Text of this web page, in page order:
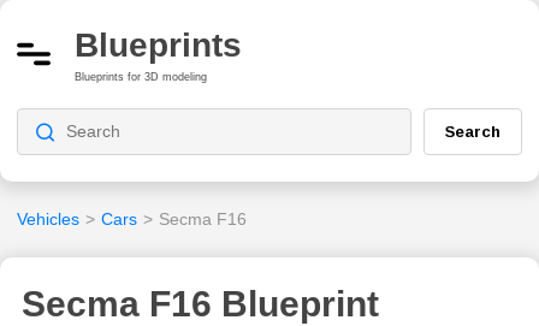
Blueprints
Blueprints for 3D modeling
Search
Vehicles > Cars > Secma F16
Secma F16 Blueprint